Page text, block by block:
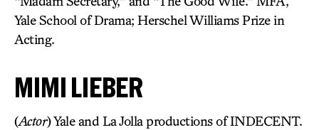
Yale School of Drama; Herschel Williams Prize in
Acting.
MIMI LIEBER
(Actor) Yale and La Jolla productions of INDECENT.